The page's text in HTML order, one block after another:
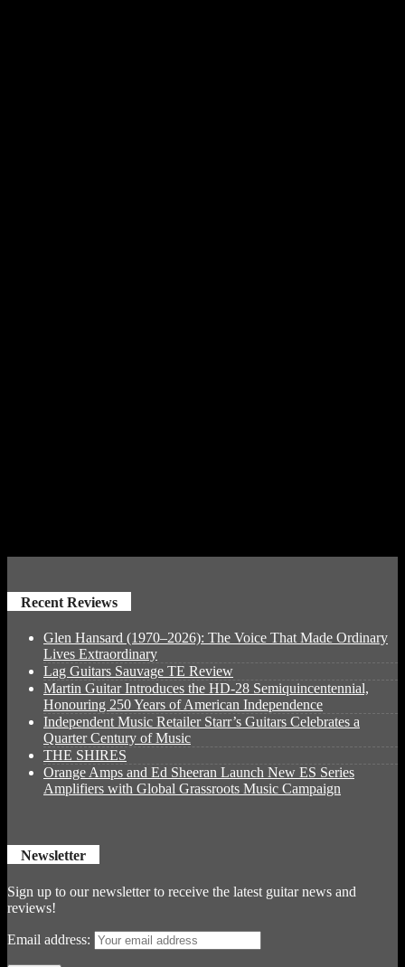
Recent Reviews
Glen Hansard (1970–2026): The Voice That Made Ordinary
Lives Extraordinary
Lag Guitars Sauvage TE Review
Martin Guitar Introduces the HD-28 Semiquincentennial,
Honouring 250 Years of American Independence
Independent Music Retailer Starr’s Guitars Celebrates a
Quarter Century of Music
THE SHIRES
Orange Amps and Ed Sheeran Launch New ES Series
Amplifiers with Global Grassroots Music Campaign
Newsletter
Sign up to our newsletter to receive the latest guitar news and
reviews!
Email address: